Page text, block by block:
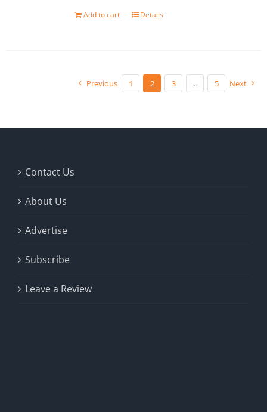
Add to cart Details
Previous 1 2 3 … 5 Next
Contact Us
About Us
Advertise
Subscribe
Leave a Review